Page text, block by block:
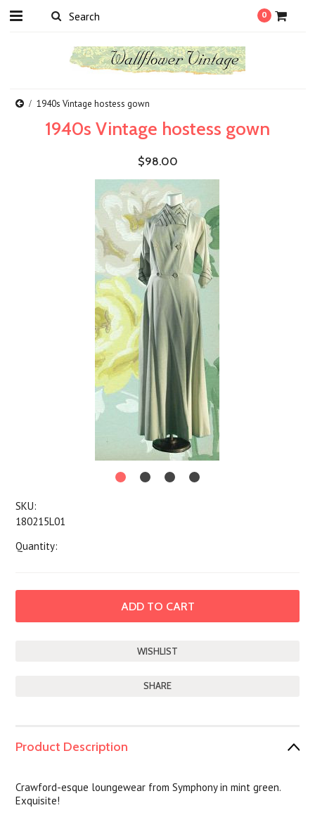
0
1940s Vintage hostess gown
1940s Vintage hostess gown
$98.00
SKU:
180215L01
Quantity:
SHARE
Product Description
Crawford-esque loungewear from Symphony in mint green.
Exquisite!